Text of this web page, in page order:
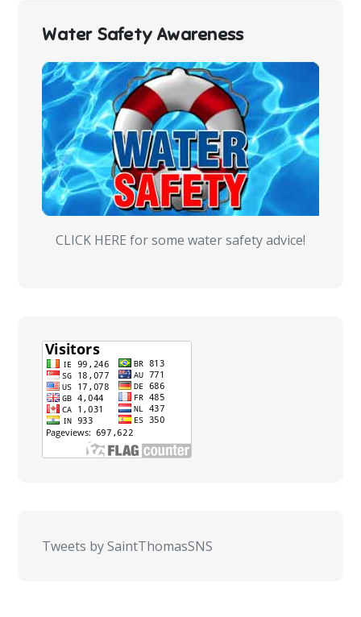
Water Safety Awareness
CLICK HERE for some water safety advice!
Tweets by SaintThomasSNS